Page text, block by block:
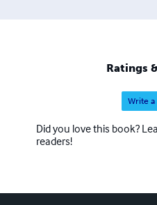
Ratings
Write
Did you love this book?
readers!